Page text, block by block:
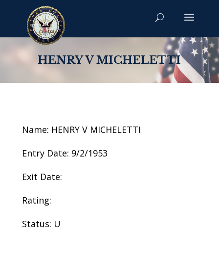
HENRY V MICHELETTI
Name: HENRY V MICHELETTI
Entry Date: 9/2/1953
Exit Date:
Rating:
Status: U